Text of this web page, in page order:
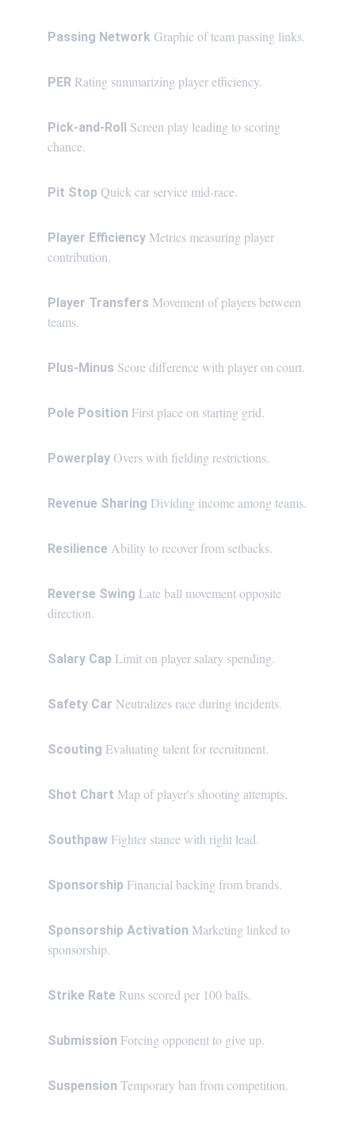
Passing Network Graphic of team passing links.
PER Rating summarizing player efficiency.
Pick-and-Roll Screen play leading to scoring
chance.
Pit Stop Quick car service mid-race.
Player Efficiency Metrics measuring player
contribution.
Player Transfers Movement of players between
teams.
Plus-Minus Score difference with player on court.
Pole Position First place on starting grid.
Powerplay Overs with fielding restrictions.
Revenue Sharing Dividing income among teams.
Resilience Ability to recover from setbacks.
Reverse Swing Late ball movement opposite
direction.
Salary Cap Limit on player salary spending.
Safety Car Neutralizes race during incidents.
Scouting Evaluating talent for recruitment.
Shot Chart Map of player's shooting attempts.
Southpaw Fighter stance with right lead.
Sponsorship Financial backing from brands.
Sponsorship Activation Marketing linked to
sponsorship.
Strike Rate Runs scored per 100 balls.
Submission Forcing opponent to give up.
Suspension Temporary ban from competition.